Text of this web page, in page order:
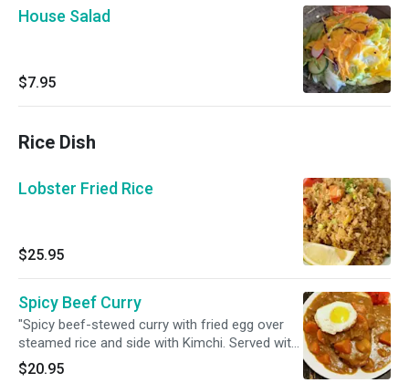
House Salad
$7.95
Rice Dish
Lobster Fried Rice
$25.95
Spicy Beef Curry
"Spicy beef-stewed curry with fried egg over
steamed rice and side with Kimchi. Served with
Miso. "
$20.95